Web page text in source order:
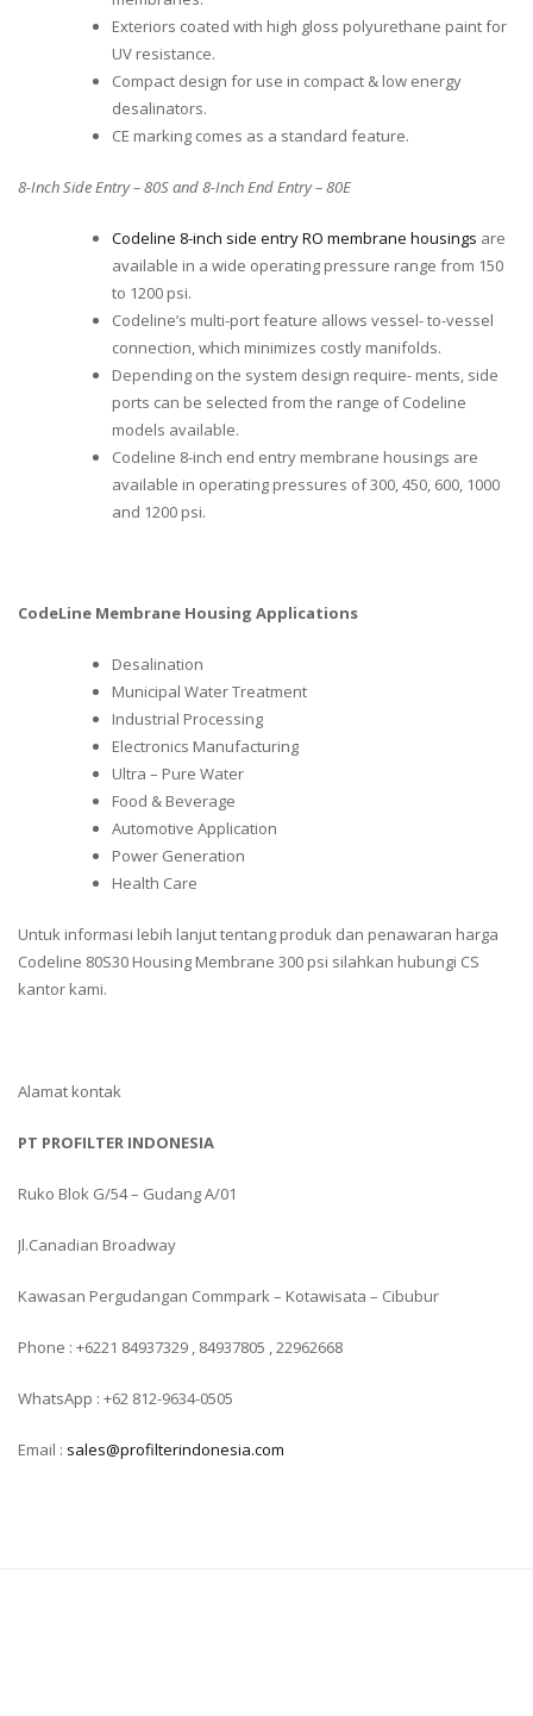
Exteriors coated with high gloss polyurethane paint for
UV resistance.
Compact design for use in compact & low energy
desalinators.
CE marking comes as a standard feature.
8-Inch Side Entry – 80S and 8-Inch End Entry – 80E
Codeline 8-inch side entry RO membrane housings are
available in a wide operating pressure range from 150
to 1200 psi.
Codeline’s multi-port feature allows vessel- to-vessel
connection, which minimizes costly manifolds.
Depending on the system design require- ments, side
ports can be selected from the range of Codeline
models available.
Codeline 8-inch end entry membrane housings are
available in operating pressures of 300, 450, 600, 1000
and 1200 psi.
CodeLine Membrane Housing Applications
Desalination
Municipal Water Treatment
Industrial Processing
Electronics Manufacturing
Ultra – Pure Water
Food & Beverage
Automotive Application
Power Generation
Health Care
Untuk informasi lebih lanjut tentang produk dan penawaran harga
Codeline 80S30 Housing Membrane 300 psi silahkan hubungi CS
kantor kami.
Alamat kontak
PT PROFILTER INDONESIA
Ruko Blok G/54 – Gudang A/01
Jl.Canadian Broadway
Kawasan Pergudangan Commpark – Kotawisata – Cibubur
Phone : +6221 84937329 , 84937805 , 22962668
WhatsApp : +62 812-9634-0505
Email : sales@profilterindonesia.com